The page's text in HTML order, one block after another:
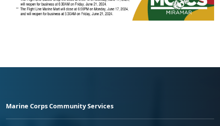
Marine Corps Community Services